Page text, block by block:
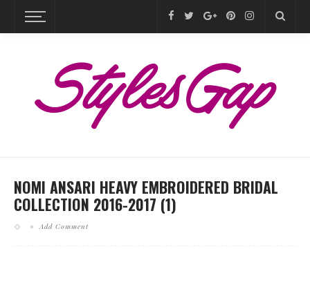
NOMI ANSARI HEAVY EMBROIDERED BRIDAL
COLLECTION 2016-2017 (1)
Add Comment